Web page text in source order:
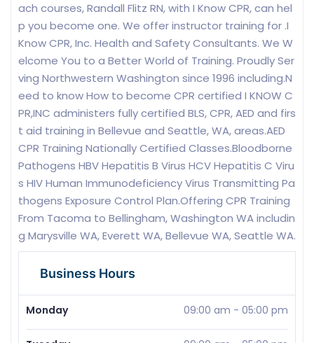
ach courses, Randall Flitz RN, with I Know CPR, can hel
p you become one. We offer instructor training for .I
Know CPR, Inc. Health and Safety Consultants. We W
elcome You to a Better World of Training. Proudly Ser
ving Northwestern Washington since 1996 including.N
eed to know How to become CPR certified I KNOW C
PR,INC administers fully certified BLS, CPR, AED and firs
t aid training in Bellevue and Seattle, WA, areas.AED
CPR Training Nationally Certified Classes.Bloodborne
Pathogens HBV Hepatitis B Virus HCV Hepatitis C Viru
s HIV Human Immunodeficiency Virus Transmitting Pa
thogens Exposure Control Plan.Offering CPR Training
From Tacoma to Bellingham, Washington WA includin
g Marysville WA, Everett WA, Bellevue WA, Seattle WA.
Business Hours
Monday 09:00 am - 05:00 pm